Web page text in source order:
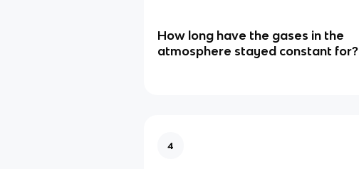
How long have the gases in the
atmosphere stayed constant for?
4